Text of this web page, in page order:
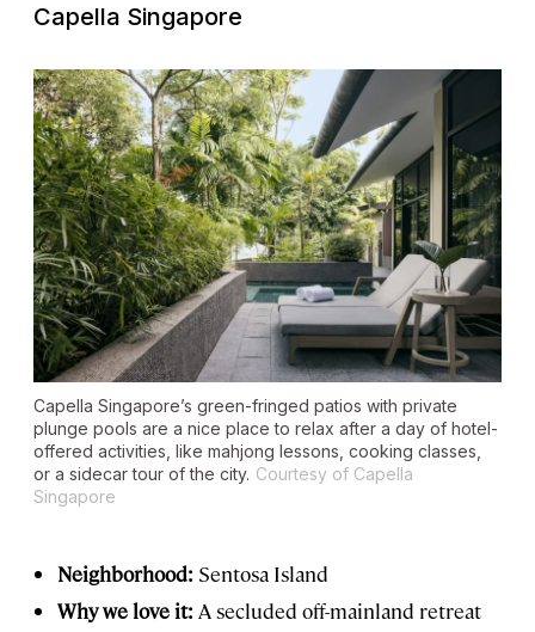
Capella Singapore
Capella Singapore’s green-fringed patios with private
plunge pools are a nice place to relax after a day of hotel-
offered activities, like mahjong lessons, cooking classes,
or a sidecar tour of the city. Courtesy of Capella
Singapore
Neighborhood: Sentosa Island
Why we love it: A secluded off-mainland retreat